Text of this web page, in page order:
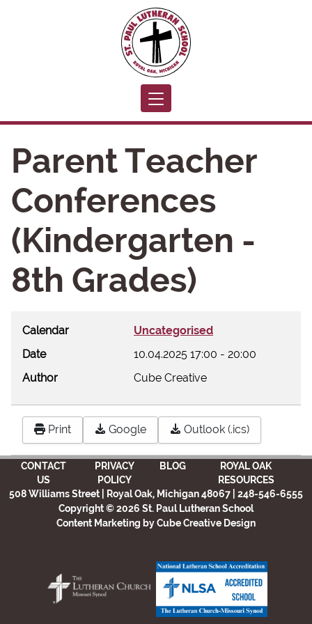
Toggle navigation
Parent Teacher
Conferences
(Kindergarten -
8th Grades)
Calendar
Uncategorised
Date
10.04.2025 17:00 - 20:00
Author
Cube Creative
Print Google Outlook (.ics)
CONTACT
US
PRIVACY
POLICY
BLOG
ROYAL OAK
RESOURCES
508 Williams Street | Royal Oak, Michigan 48067 | 248-546-6555
Copyright © 2026 St. Paul Lutheran School
Content Marketing by Cube Creative Design